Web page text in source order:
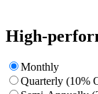
High-
Monthly
Quarterly (10%